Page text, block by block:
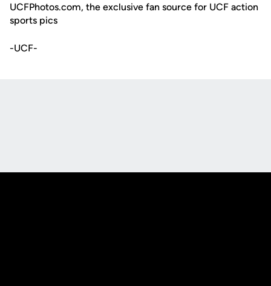
UCFPhotos.com, the exclusive fan source for UCF action
sports pics
-UCF-